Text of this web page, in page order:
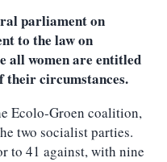
parliament on
to the law on
all women are entitled
their circumstances.
Ecolo-Groen coalition,
two socialist parties.
to 41 against, with nine